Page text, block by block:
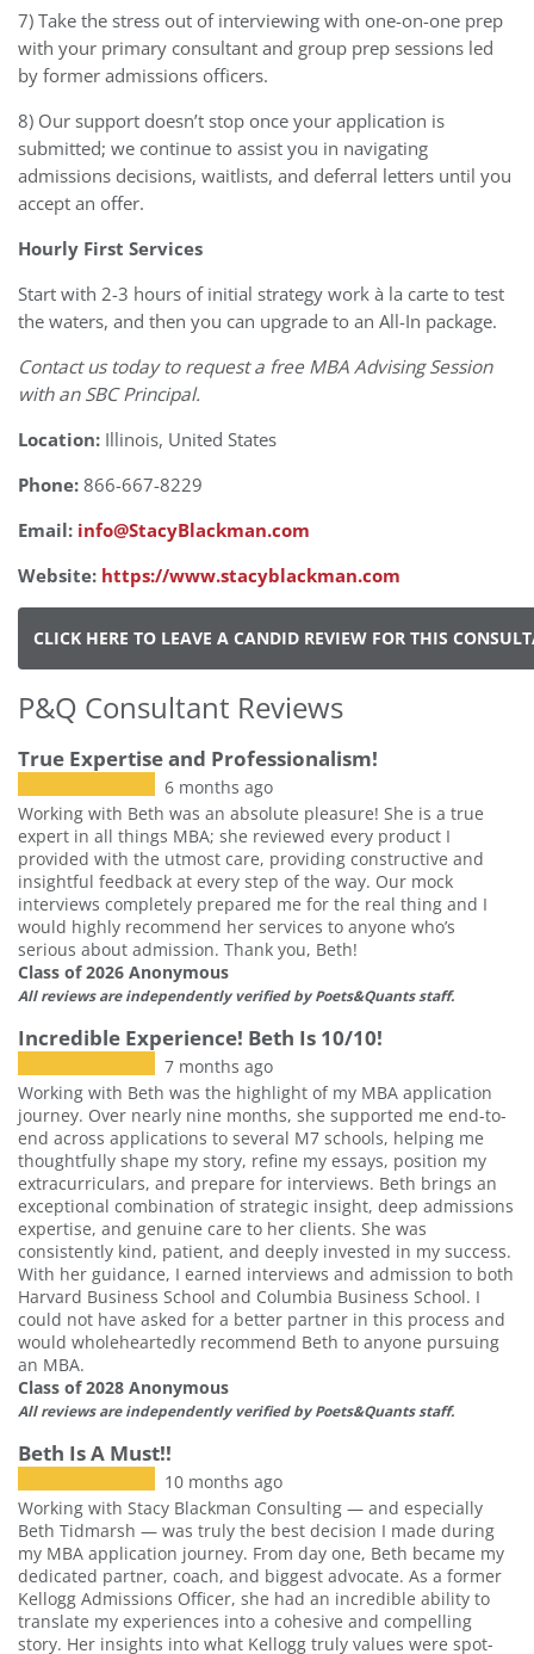
7) Take the stress out of interviewing with one-on-one prep
with your primary consultant and group prep sessions led
by former admissions officers.
8) Our support doesn’t stop once your application is
submitted; we continue to assist you in navigating
admissions decisions, waitlists, and deferral letters until you
accept an offer.
Hourly First Services
Start with 2-3 hours of initial strategy work à la carte to test
the waters, and then you can upgrade to an All-In package.
Contact us today to request a free MBA Advising Session
with an SBC Principal.
Location: Illinois, United States
Phone:866-667-8229
Email: info@StacyBlackman.com
Website: https://www.stacyblackman.com
CLICK HERE TO LEAVE A CANDID REVIEW FOR THIS
P&Q Consultant Reviews
True Expertise and Professionalism!
6 months ago
Working with Beth was an absolute pleasure! She is a true
expert in all things MBA; she reviewed every product I
provided with the utmost care, providing constructive and
insightful feedback at every step of the way. Our mock
interviews completely prepared me for the real thing and I
would highly recommend her services to anyone who’s
serious about admission. Thank you, Beth!
Class of 2026 Anonymous
All reviews are independently verified by Poets&Quants staff.
Incredible Experience! Beth Is 10/10!
7 months ago
Working with Beth was the highlight of my MBA application
journey. Over nearly nine months, she supported me end-to-
end across applications to several M7 schools, helping me
thoughtfully shape my story, refine my essays, position my
extracurriculars, and prepare for interviews. Beth brings an
exceptional combination of strategic insight, deep admissions
expertise, and genuine care to her clients. She was
consistently kind, patient, and deeply invested in my success.
With her guidance, I earned interviews and admission to both
Harvard Business School and Columbia Business School. I
could not have asked for a better partner in this process and
would wholeheartedly recommend Beth to anyone pursuing
an MBA.
Class of 2028 Anonymous
All reviews are independently verified by Poets&Quants staff.
Beth Is A Must!!
10 months ago
Working with Stacy Blackman Consulting — and especially
Beth Tidmarsh — was truly the best decision I made during
my MBA application journey. From day one, Beth became my
dedicated partner, coach, and biggest advocate. As a former
Kellogg Admissions Officer, she had an incredible ability to
translate my experiences into a cohesive and compelling
story. Her insights into what Kellogg truly values were spot-